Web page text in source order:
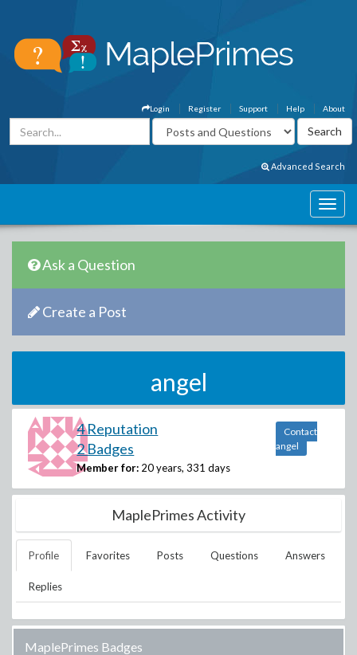
About
Help
Support
Register
Login
Advanced Search
Ask a Question
Create a Post
angel
4 Reputation
2 Badges
Member for: 20 years, 331 days
Contact
angel
MaplePrimes Activity
Profile Favorites Posts Questions Answers
Replies
MaplePrimes Badges